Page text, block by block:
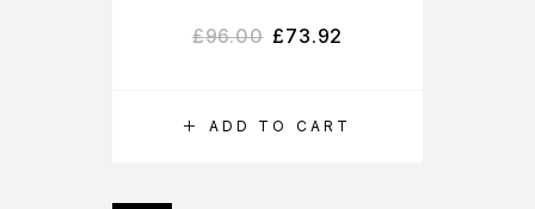
ADD TO CART
£96.00 £73.92